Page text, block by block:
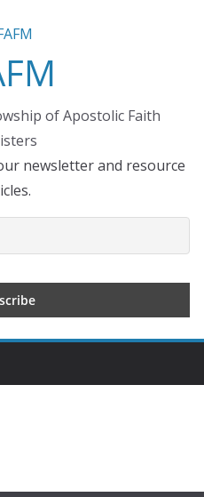
of Apostolic Faith
newsletter and resource